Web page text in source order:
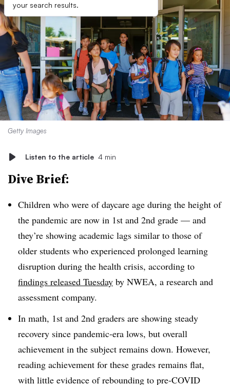
your search results.
Getty Images
Listen to the article 4 min
Dive Brief:
Children who were of daycare age during the height of
the pandemic are now in 1st and 2nd grade — and
they’re showing academic lags similar to those of
older students who experienced prolonged learning
disruption during the health crisis, according to
findings released Tuesday by NWEA, a research and
assessment company.
In math, 1st and 2nd graders are showing steady
recovery since pandemic-era lows, but overall
achievement in the subject remains down. However,
reading achievement for these grades remains flat,
with little evidence of rebounding to pre-COVID